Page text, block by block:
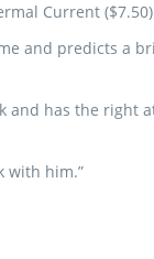
Current
and predicts a
and has the right
with him.”